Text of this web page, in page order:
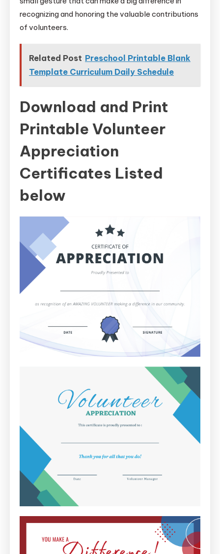
recognizing and honoring the valuable contributions
of volunteers.
Related Post Preschool Printable Blank
Template Curriculum Daily Schedule
Download and Print
Printable Volunteer
Appreciation
Certificates Listed
below